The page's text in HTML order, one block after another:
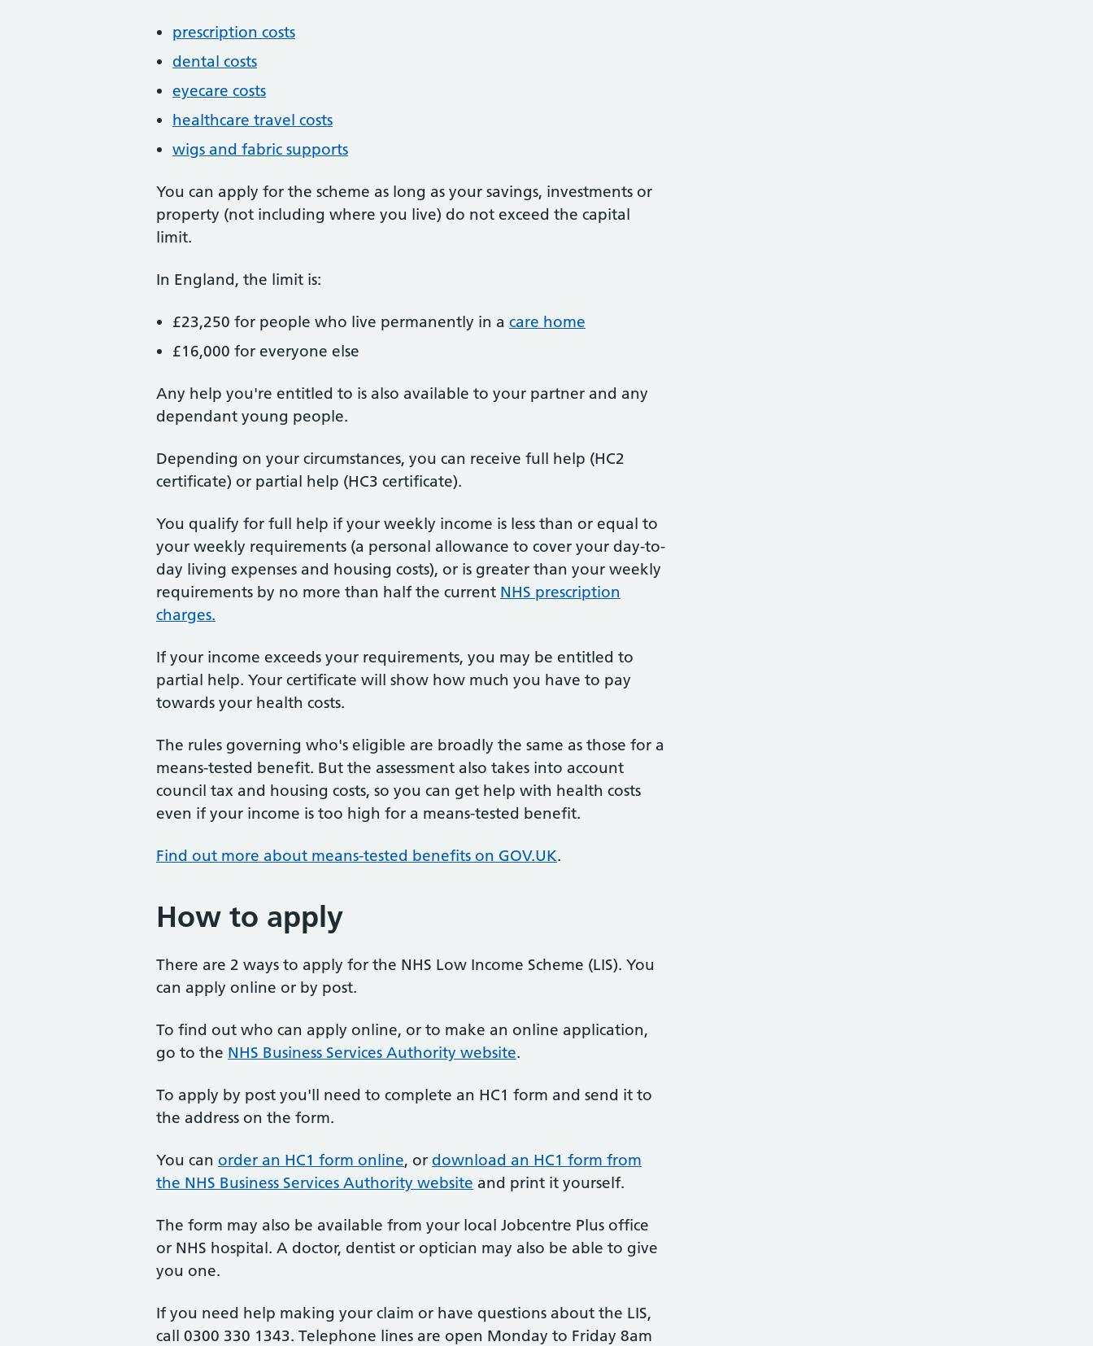
prescription costs
dental costs
eyecare costs
healthcare travel costs
wigs and fabric supports
You can apply for the scheme as long as your savings, investments or
property (not including where you live) do not exceed the capital
limit.
In England, the limit is:
£23,250 for people who live permanently in a care home
£16,000 for everyone else
Any help you're entitled to is also available to your partner and any
dependant young people.
Depending on your circumstances, you can receive full help (HC2
certificate) or partial help (HC3 certificate).
You qualify for full help if your weekly income is less than or equal to
your weekly requirements (a personal allowance to cover your day-to-
day living expenses and housing costs), or is greater than your weekly
requirements by no more than half the current NHS prescription
charges.
If your income exceeds your requirements, you may be entitled to
partial help. Your certificate will show how much you have to pay
towards your health costs.
The rules governing who's eligible are broadly the same as those for a
means-tested benefit. But the assessment also takes into account
council tax and housing costs, so you can get help with health costs
even if your income is too high for a means-tested benefit.
Find out more about means-tested benefits on GOV.UK.
How to apply
There are 2 ways to apply for the NHS Low Income Scheme (LIS). You
can apply online or by post.
To find out who can apply online, or to make an online application,
go to the NHS Business Services Authority website.
To apply by post you'll need to complete an HC1 form and send it to
the address on the form.
You can order an HC1 form online, or download an HC1 form from
the NHS Business Services Authority website and print it yourself.
The form may also be available from your local Jobcentre Plus office
or NHS hospital. A doctor, dentist or optician may also be able to give
you one.
If you need help making your claim or have questions about the LIS,
call 0300 330 1343. Telephone lines are open Monday to Friday 8am